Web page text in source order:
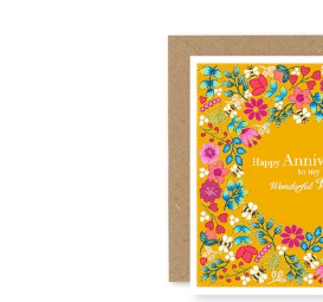
Breeze
Happy
Anniversary
Wonderful
Wife
Anniversary
Card,
(SB019)